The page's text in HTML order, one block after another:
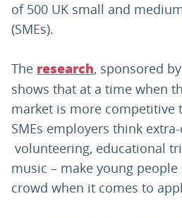
of 500 UK small and
(SMEs).
The research, sponsored
shows that at a time when
market is more competitive
SMEs employers think
volunteering, educational
music – make young
crowd when it comes to